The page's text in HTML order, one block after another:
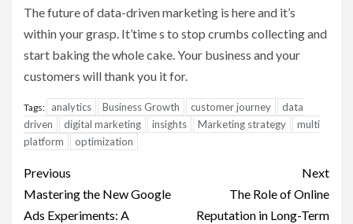
The future of data-driven marketing is here and it’s
within your grasp. It’time s to stop crumbs collecting and
start baking the whole cake. Your business and your
customers will thank you it for.
Tags: analytics Business Growth customer journey
data
driven
digital marketing insights Marketing strategy
multi
platform
optimization
Post
navigation
Previous
Mastering the New Google
Ads Experiments: A
Next
The Role of Online
Reputation in Long-Term